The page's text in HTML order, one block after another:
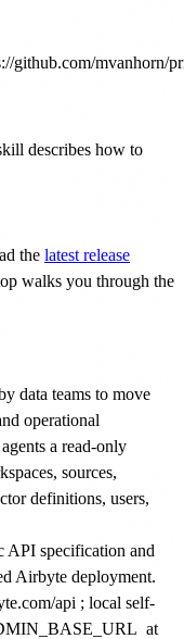
github.com/mvanhorn/
describes how to
the latest release
walks you through the
data teams to move
operational
a read-only
sources,
definitions, users,
API specification and
Airbyte deployment.
api ; local self-
at